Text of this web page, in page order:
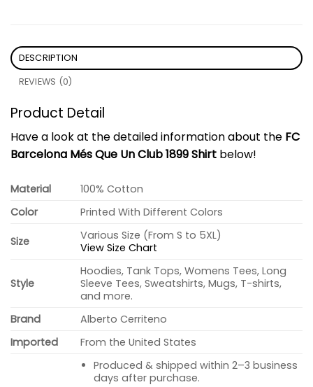
DESCRIPTION
REVIEWS (0)
Product Detail
Have a look at the detailed information about the FC
Barcelona Més Que Un Club 1899 Shirt below!
Material
100% Cotton
Color
Printed With Different Colors
Size
Various Size (From S to 5XL)
View Size Chart
Style
Hoodies, Tank Tops, Womens Tees, Long
Sleeve Tees, Sweatshirts, Mugs, T-shirts,
and more.
Brand
Alberto Cerriteno
Imported
From the United States
Produced & shipped within 2–3 business
days after purchase.